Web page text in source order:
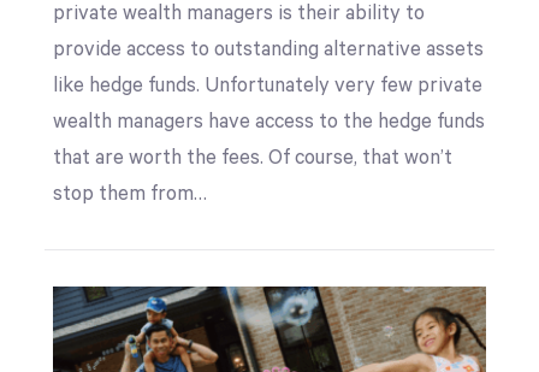
private wealth managers is their ability to
provide access to outstanding alternative assets
like hedge funds. Unfortunately very few private
wealth managers have access to the hedge funds
that are worth the fees. Of course, that won’t
stop them from…